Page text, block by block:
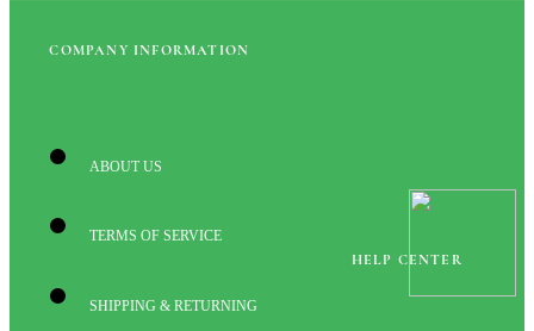
COMPANY INFORMATION
ABOUT US
TERMS OF SERVICE
SHIPPING & RETURNING
HELP CENTER